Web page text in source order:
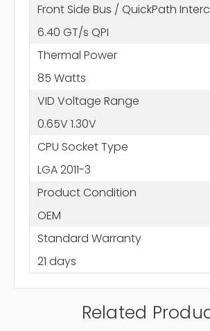
Front Side Bus / QuickPath
6.40 GT/s QPI
Thermal Power
85 Watts
VID Voltage Range
0.65V 1.30V
CPU Socket Type
LGA 2011-3
Product Condition
OEM
Standard Warranty
21 days
Related